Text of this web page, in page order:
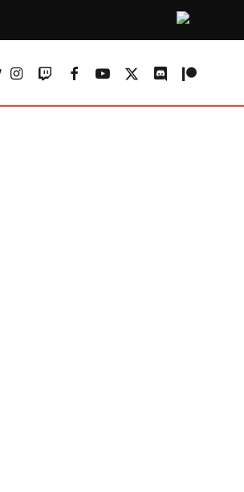
instagram
twitchfacebookyoutube
x-
discordpatreon